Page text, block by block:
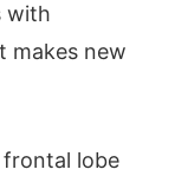
with
makes new
lobe